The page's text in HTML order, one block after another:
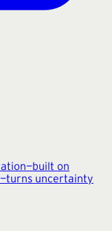
on
uncertainty